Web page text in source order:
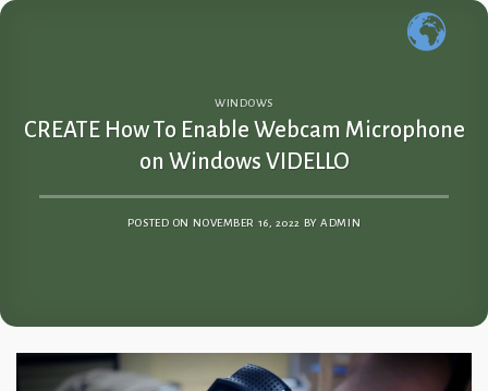
Skip
WINDOWS
CREATE How To Enable Webcam Microphone
on Windows VIDELLO
POSTED ON NOVEMBER 16, 2022 BYADMIN